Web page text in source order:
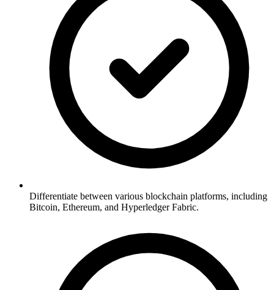
Differentiate between various blockchain platforms, including
Bitcoin, Ethereum, and Hyperledger Fabric.